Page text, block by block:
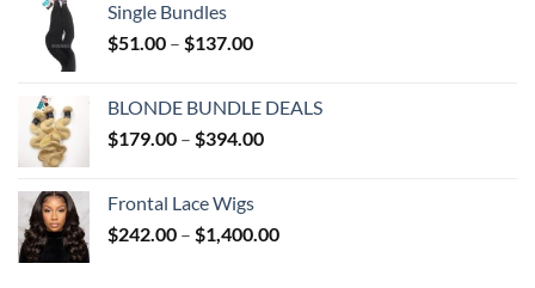
Single Bundles
$51.00 – $137.00Price
through
$137.00
BLONDE BUNDLE DEALS
$179.00 – $394.00Price
$394.00
Frontal Lace Wigs
$242.00 – $1,400.00Price